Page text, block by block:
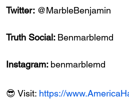
Twitter: @MarbleBenjamin
Truth Social: Benmarblemd
Instagram: benmarblemd
😎 Visit: https://